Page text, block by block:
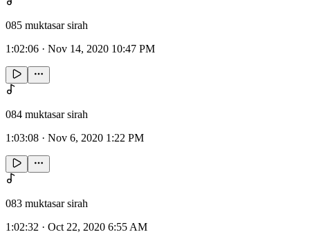
085 muktasar sirah
1:02:06 · Nov 14, 2020 10:47 PM
084 muktasar sirah
1:03:08 · Nov 6, 2020 1:22 PM
083 muktasar sirah
1:02:32 · Oct 22, 2020 6:55 AM